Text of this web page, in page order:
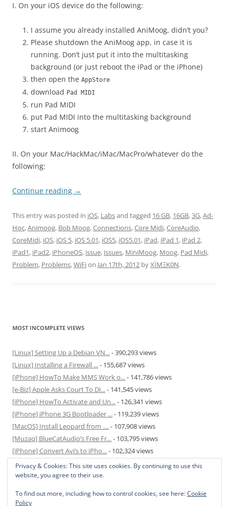
I. On your iOS device do the following:
I assume you already installed AniMoog, didn’t you?
Please shutdown the AniMoog app, in case it is
running. Don’t just put it into the multitasking
background (or just reboot the iPad or the iPhone)
then open the AppStore
download Pad MIDI
run Pad MIDI
put Pad MIDI into the multitasking background
start Animoog
II. On your Mac/HackMac/iMac/MacPro/whatever do the
following:
Continue reading →
This entry was posted in iOS, Labsand tagged 16 GB, 16GB,3G,Ad-
Hoc,Animoog, Bob Moog,Connections,Core Midi,CoreAudio,
CoreMidi, iOS, iOS 5, iOS 5.01, iOS5, iOS5.01, iPad, iPad 1, iPad 2,
iPad1, iPad2, iPhoneOS, issue, issues, MiniMoog, Moog, Pad Midi,
Problem, Problems,WiFion Jan 17th, 2012 byXÏMΞK0N.
MOST INCOMPLETE VIEWS
[Linux] Setting Up a Debian VN...- 390,293 views
[Linux] Installing a Firewall ...- 155,687 views
[iPhone] HowTo Make MMS Work o...- 141,786 views
[e-Biz] Apple Asks Court To Di...- 141,545 views
[iPhone] HowTo Activate and Un...- 126,341 views
[iPhone] iPhone 3G Bootloader ...- 119,239 views
[MacOS] Install Leopard from ....- 107,908 views
[Muzaq] BlueCatAudio’s Free Fr...- 103,795 views
[iPhone] Convert Avi’s to iPho...- 102,324 views
[MacOS] Enable and Disable Hib...- 81,831 views
Privacy & Cookies: This site uses cookies. By continuing to use this
website, you agree to their use.
To find out more, including how to control cookies, see here:Cookie
Policy